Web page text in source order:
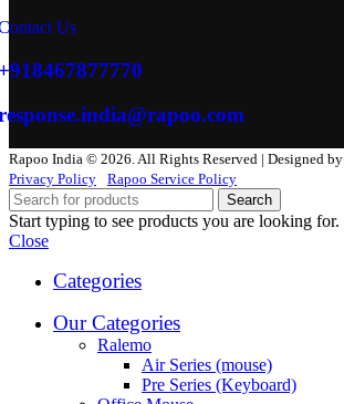
Us
Rapoo India © 2026. All Rights Reserved | Designed by
Privacy Policy
Rapoo Service Policy
Search
Start typing to see products you are looking for.
Close
Categories
Our Categories
Ralemo
Air Series (mouse)
Pre Series (Keyboard)